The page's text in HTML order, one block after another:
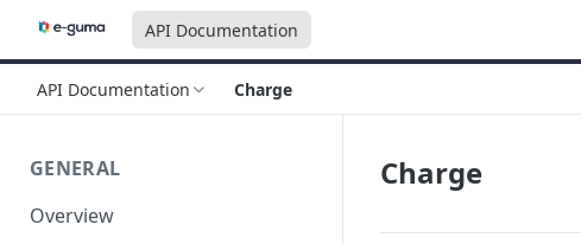
API Documentation
API Documentation Charge
GENERAL
Overview
Charge